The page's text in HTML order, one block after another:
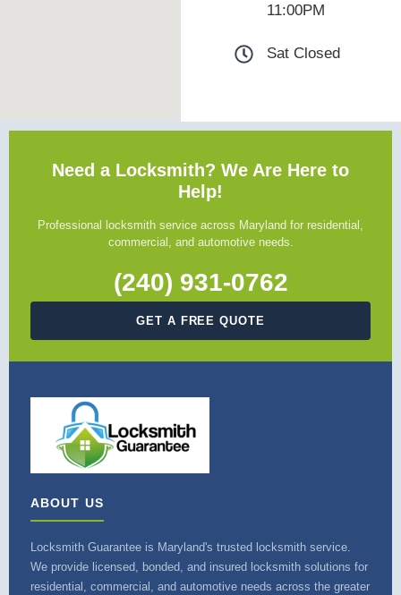
11:00PM
Sat Closed
Need a Locksmith? We Are Here to
Help!
Professional locksmith service across Maryland for residential,
commercial, and automotive needs.
(240) 931-0762
GET A FREE QUOTE
ABOUT US
Locksmith Guarantee is Maryland's trusted locksmith service.
We provide licensed, bonded, and insured locksmith solutions for
residential, commercial, and automotive needs across the greater